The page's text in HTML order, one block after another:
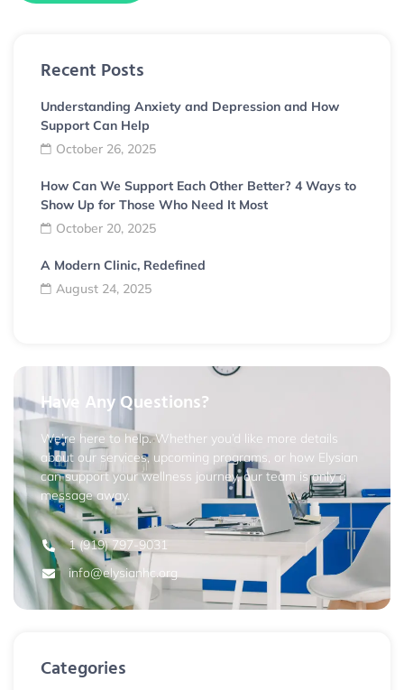
Recent Posts
Understanding Anxiety and Depression and How
Support Can Help
October 26, 2025
How Can We Support Each Other Better? 4 Ways to
Show Up for Those Who Need It Most
October 20, 2025
A Modern Clinic, Redefined
August 24, 2025
Have Any Questions?
We’re here to help. Whether you’d like more details
about our services, upcoming programs, or how Elysian
can support your wellness journey, our team is only a
message away.
1 (919) 797-9031
info@elysianhc.org
Categories